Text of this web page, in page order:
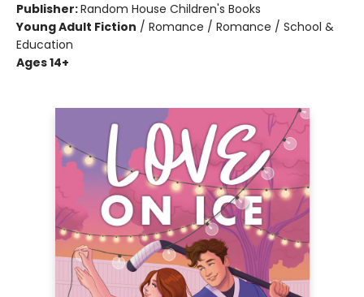
Publisher:Random House Children's Books
Young Adult Fiction / Romance / Romance / School &
Education
Ages 14+